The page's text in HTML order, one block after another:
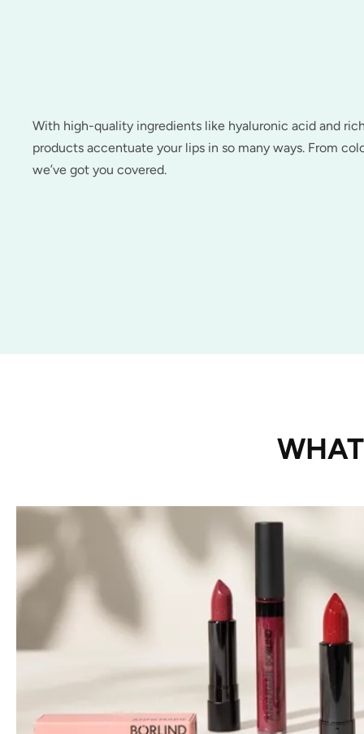
With high-quality ingredients like hyaluronic acid and
products accentuate your lips in so many ways. From
we’ve got you covered.